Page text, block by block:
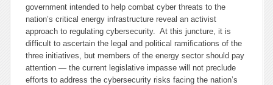
government intended to help combat cyber threats to the
nation’s critical energy infrastructure reveal an activist
approach to regulating cybersecurity. At this juncture, it is
difficult to ascertain the legal and political ramifications of the
three initiatives, but members of the energy sector should pay
attention — the current legislative impasse will not preclude
efforts to address the cybersecurity risks facing the nation’s